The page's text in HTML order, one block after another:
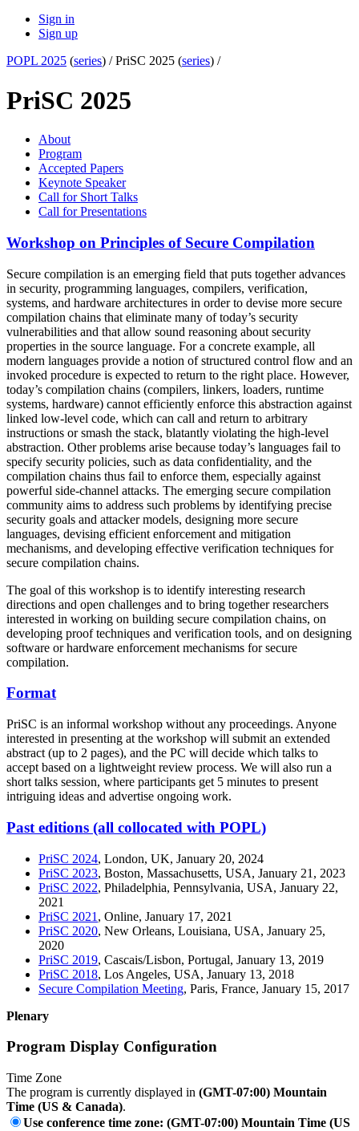
Sign in
Sign up
POPL 2025 (series) /PriSC 2025 (series) /
PriSC 2025
About
Program
Accepted Papers
Keynote Speaker
Call for Short Talks
Call for Presentations
Workshop on Principles of Secure Compilation
Secure compilation is an emerging field that puts together advances
in security, programming languages, compilers, verification,
systems, and hardware architectures in order to devise more secure
compilation chains that eliminate many of today’s security
vulnerabilities and that allow sound reasoning about security
properties in the source language. For a concrete example, all
modern languages provide a notion of structured control flow and an
invoked procedure is expected to return to the right place. However,
today’s compilation chains (compilers, linkers, loaders, runtime
systems, hardware) cannot efficiently enforce this abstraction against
linked low-level code, which can call and return to arbitrary
instructions or smash the stack, blatantly violating the high-level
abstraction. Other problems arise because today’s languages fail to
specify security policies, such as data confidentiality, and the
compilation chains thus fail to enforce them, especially against
powerful side-channel attacks. The emerging secure compilation
community aims to address such problems by identifying precise
security goals and attacker models, designing more secure
languages, devising efficient enforcement and mitigation
mechanisms, and developing effective verification techniques for
secure compilation chains.
The goal of this workshop is to identify interesting research
directions and open challenges and to bring together researchers
interested in working on building secure compilation chains, on
developing proof techniques and verification tools, and on designing
software or hardware enforcement mechanisms for secure
compilation.
Format
PriSC is an informal workshop without any proceedings. Anyone
interested in presenting at the workshop will submit an extended
abstract (up to 2 pages), and the PC will decide which talks to
accept based on a lightweight review process. We will also run a
short talks session, where participants get 5 minutes to present
intriguing ideas and advertise ongoing work.
Past editions (all collocated with POPL)
PriSC 2024, London, UK, January 20, 2024
PriSC 2023, Boston, Massachusetts, USA, January 21, 2023
PriSC 2022, Philadelphia, Pennsylvania, USA, January 22,
2021
PriSC 2021 , Online, January 17, 2021
PriSC 2020, New Orleans, Louisiana, USA, January 25,
2020
PriSC 2019, Cascais/Lisbon, Portugal, January 13, 2019
PriSC 2018, Los Angeles, USA, January 13, 2018
Secure Compilation Meeting, Paris, France, January 15, 2017
Plenary
Program Display Configuration
Time Zone
The program is currently displayed in (GMT-07:00) Mountain
Time (US & Canada).
Use conference time zone: (GMT-07:00) Mountain Time (US